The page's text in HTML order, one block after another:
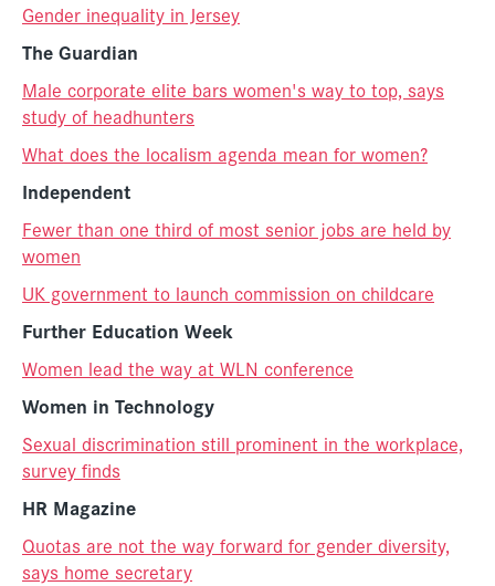
Gender inequality in Jersey
The Guardian
Male corporate elite bars women's way to top, says
study of headhunters
What does the localism agenda mean for women?
Independent
Fewer than one third of most senior jobs are held by
women
UK government to launch commission on childcare
Further Education Week
Women lead the way at WLN conference
Women in Technology
Sexual discrimination still prominent in the workplace,
survey finds
HR Magazine
Quotas are not the way forward for gender diversity,
says home secretary